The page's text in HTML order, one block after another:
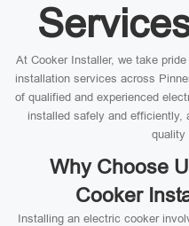
At Cooker Installer, we take
installation services across
of qualified and experienced
installed safely and efficiently,
quality
Why Choose
Cooker
Installing an electric cooker